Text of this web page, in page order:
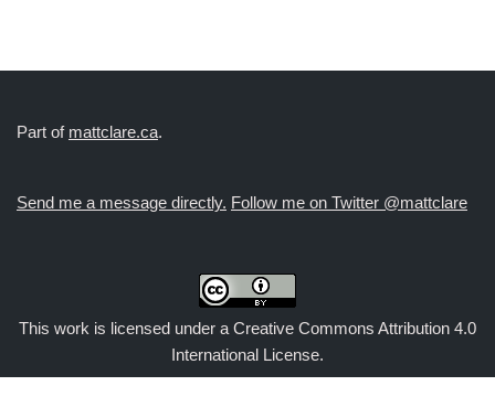
Part of mattclare.ca.
Send me a message directly. Follow me on Twitter @mattclare
This work is licensed under a Creative Commons Attribution 4.0
International License.